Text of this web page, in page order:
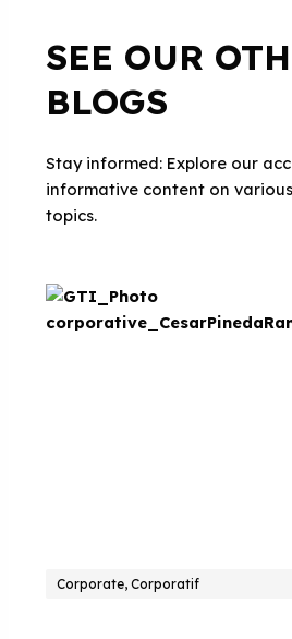
SEE OUR
BLOGS
Stay informed: Explore our
informative content on
topics.
Corporate, Corporatif